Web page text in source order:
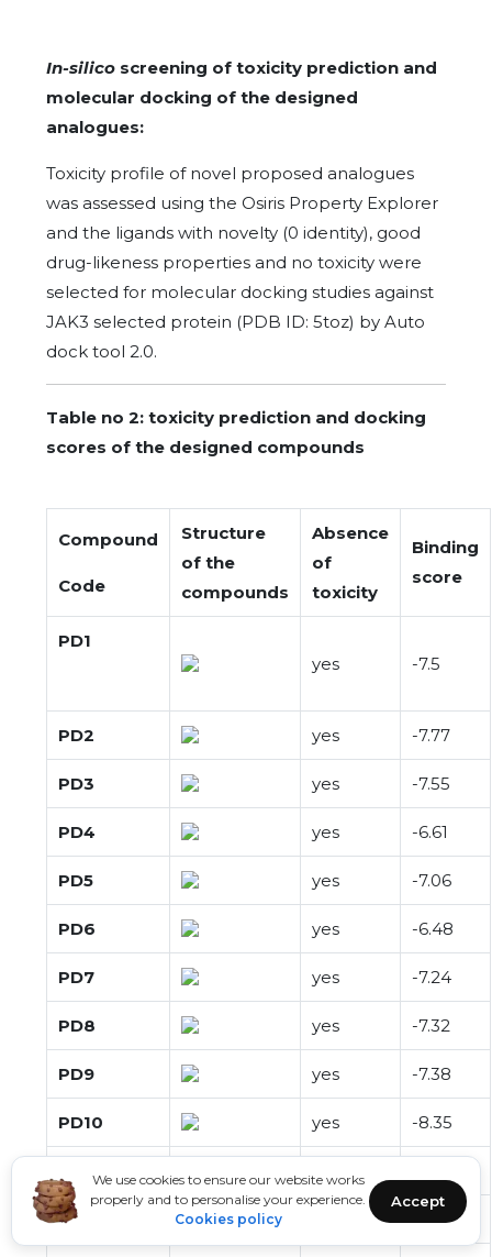
We use cookies to ensure our website works
properly and to personalise your experience.
Cookies policy
Accept
In-silico screening of toxicity prediction and
molecular docking of the designed
analogues:
Toxicity profile of novel proposed analogues
was assessed using the Osiris Property Explorer
and the ligands with novelty (0 identity), good
drug-likeness properties and no toxicity were
selected for molecular docking studies against
JAK3 selected protein (PDB ID: 5toz) by Auto
dock tool 2.0.
Table no 2: toxicity prediction and docking
scores of the designed compounds
Compound
Code
Structure
of the
compounds
Absence
of
toxicity
Binding
score
PD1
yes
-7.5
PD2 yes -7.77
PD3 yes -7.55
PD4 yes -6.61
PD5 yes -7.06
PD6 yes -6.48
PD7 yes -7.24
PD8 yes -7.32
PD9 yes -7.38
PD10 yes -8.35
PD12 -7.43